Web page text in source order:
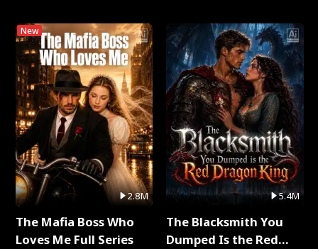
New
2.8M
The Mafia Boss Who
Loves Me Full Series
5.4M
The Blacksmith You
Dumped Is the Red